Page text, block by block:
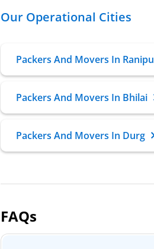
Our Operational Cities
Packers And Movers In
Packers And Movers In Bhilai
Packers And Movers In Durg
FAQs